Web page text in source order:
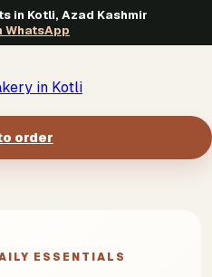
in Kotli, Azad Kashmir
WhatsApp
in Kotli
order
ESSENTIALS